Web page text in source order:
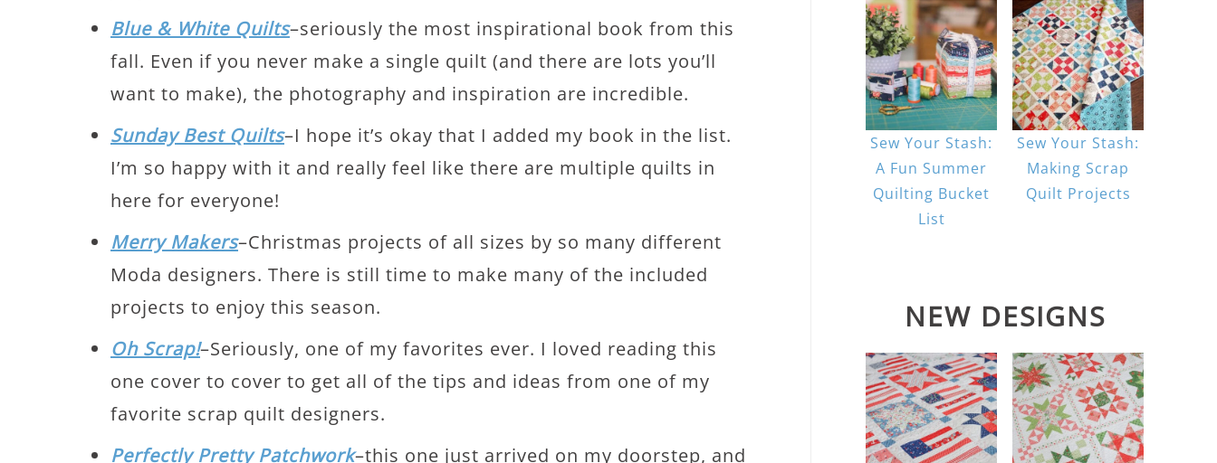
Blue & White Quilts–seriously the most inspirational book from this
fall. Even if you never make a single quilt (and there are lots you’ll
want to make), the photography and inspiration are incredible.
Sunday Best Quilts–I hope it’s okay that I added my book in the list.
I’m so happy with it and really feel like there are multiple quilts in
here for everyone!
Merry Makers–Christmas projects of all sizes by so many different
Moda designers. There is still time to make many of the included
projects to enjoy this season.
Oh Scrap!–Seriously, one of my favorites ever. I loved reading this
one cover to cover to get all of the tips and ideas from one of my
favorite scrap quilt designers.
Perfectly Pretty Patchwork–this one just arrived on my doorstep, and
Sew Your Stash:
A Fun Summer
Quilting Bucket
List
Sew Your Stash:
Making Scrap
Quilt Projects
NEW DESIGNS